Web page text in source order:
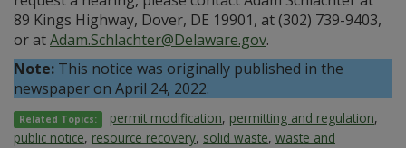
89 Kings Highway, Dover, DE 19901, at (302) 739-9403,
or atAdam.Schlachter@Delaware.gov.
Note: This notice was originally published in the
newspaper on April 24, 2022.
Related Topics: permit modification, permitting and regulation,
public notice, resource recovery, solid waste, waste and